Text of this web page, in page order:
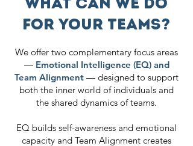
FOR YOUR TEAMS?
We offer two complementary focus areas
— Emotional Intelligence (EQ) and
Team Alignment — designed to support
both the inner world of individuals and
the shared dynamics of teams.
EQ builds self-awareness and emotional
capacity and Team Alignment creates